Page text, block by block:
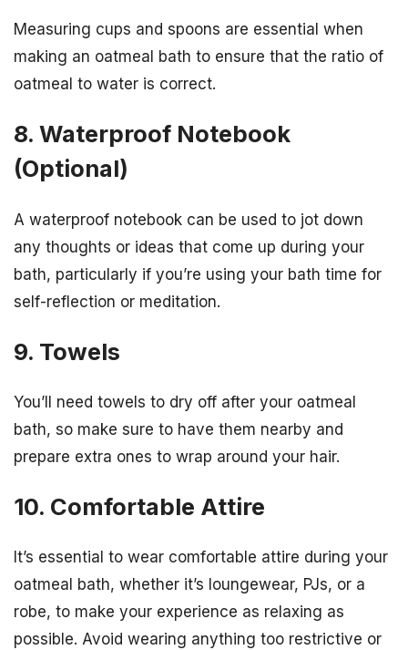
Measuring cups and spoons are essential when
making an oatmeal bath to ensure that the ratio of
oatmeal to water is correct.
8. Waterproof Notebook
(Optional)
A waterproof notebook can be used to jot down
any thoughts or ideas that come up during your
bath, particularly if you’re using your bath time for
self-reflection or meditation.
9. Towels
You’ll need towels to dry off after your oatmeal
bath, so make sure to have them nearby and
prepare extra ones to wrap around your hair.
10. Comfortable Attire
It’s essential to wear comfortable attire during your
oatmeal bath, whether it’s loungewear, PJs, or a
robe, to make your experience as relaxing as
possible. Avoid wearing anything too restrictive or